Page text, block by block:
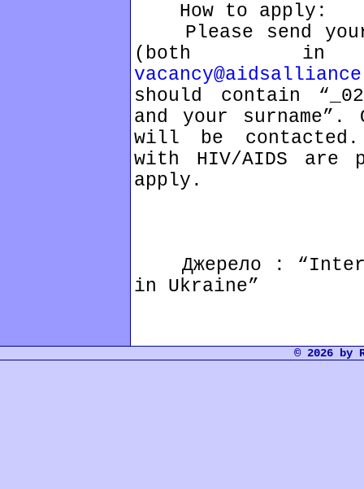
How to apply:
Please send
(both in
should contain
and your
will be
with HIV/AIDS are
apply.
Джерело :
in Ukraine”
© 2026 by